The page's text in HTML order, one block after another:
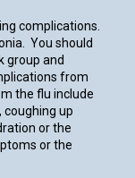
complications.
You should
group and
from
the flu include
up
or the
or the